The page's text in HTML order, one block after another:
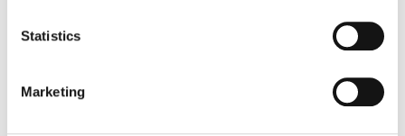
Statistics
Marketing
Advanced Cardiac and Connectivity Tools
EchoNous Expands Kosmos Clinical Capabilities with